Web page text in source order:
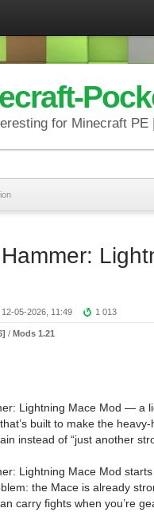
for Minecraft PE
12-05-2026, 11:49 1 013
/ Mods 1.21
Lightning Mace Mod — a
built to make the
instead of “just another
Lightning Mace Mod
the Mace is already
carry fights when you’re